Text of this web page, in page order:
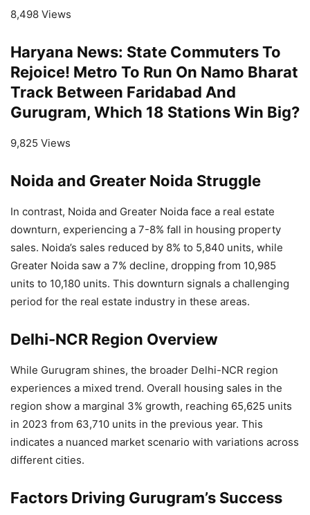
8,498 Views
Haryana News: State Commuters To
Rejoice! Metro To Run On Namo Bharat
Track Between Faridabad And
Gurugram, Which 18 Stations Win Big?
9,825 Views
Noida and Greater Noida Struggle
In contrast, Noida and Greater Noida face a real estate
downturn, experiencing a 7-8% fall in housing property
sales. Noida’s sales reduced by 8% to 5,840 units, while
Greater Noida saw a 7% decline, dropping from 10,985
units to 10,180 units. This downturn signals a challenging
period for the real estate industry in these areas.
Delhi-NCR Region Overview
While Gurugram shines, the broader Delhi-NCR region
experiences a mixed trend. Overall housing sales in the
region show a marginal 3% growth, reaching 65,625 units
in 2023 from 63,710 units in the previous year. This
indicates a nuanced market scenario with variations across
different cities.
Factors Driving Gurugram’s Success